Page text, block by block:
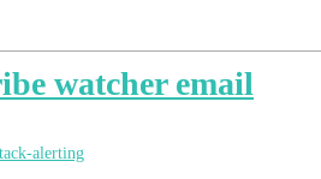
watcher email
alerting